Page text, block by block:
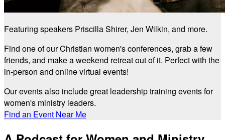
Featuring speakers Priscilla Shirer, Jen Wilkin, and more.
Find one of our Christian women's conferences, grab a few
friends, and make a weekend retreat out of it. Perfect with the
in-person and online virtual events!
Our events also include great leadership training events for
women's ministry leaders.
Find an Event Near Me